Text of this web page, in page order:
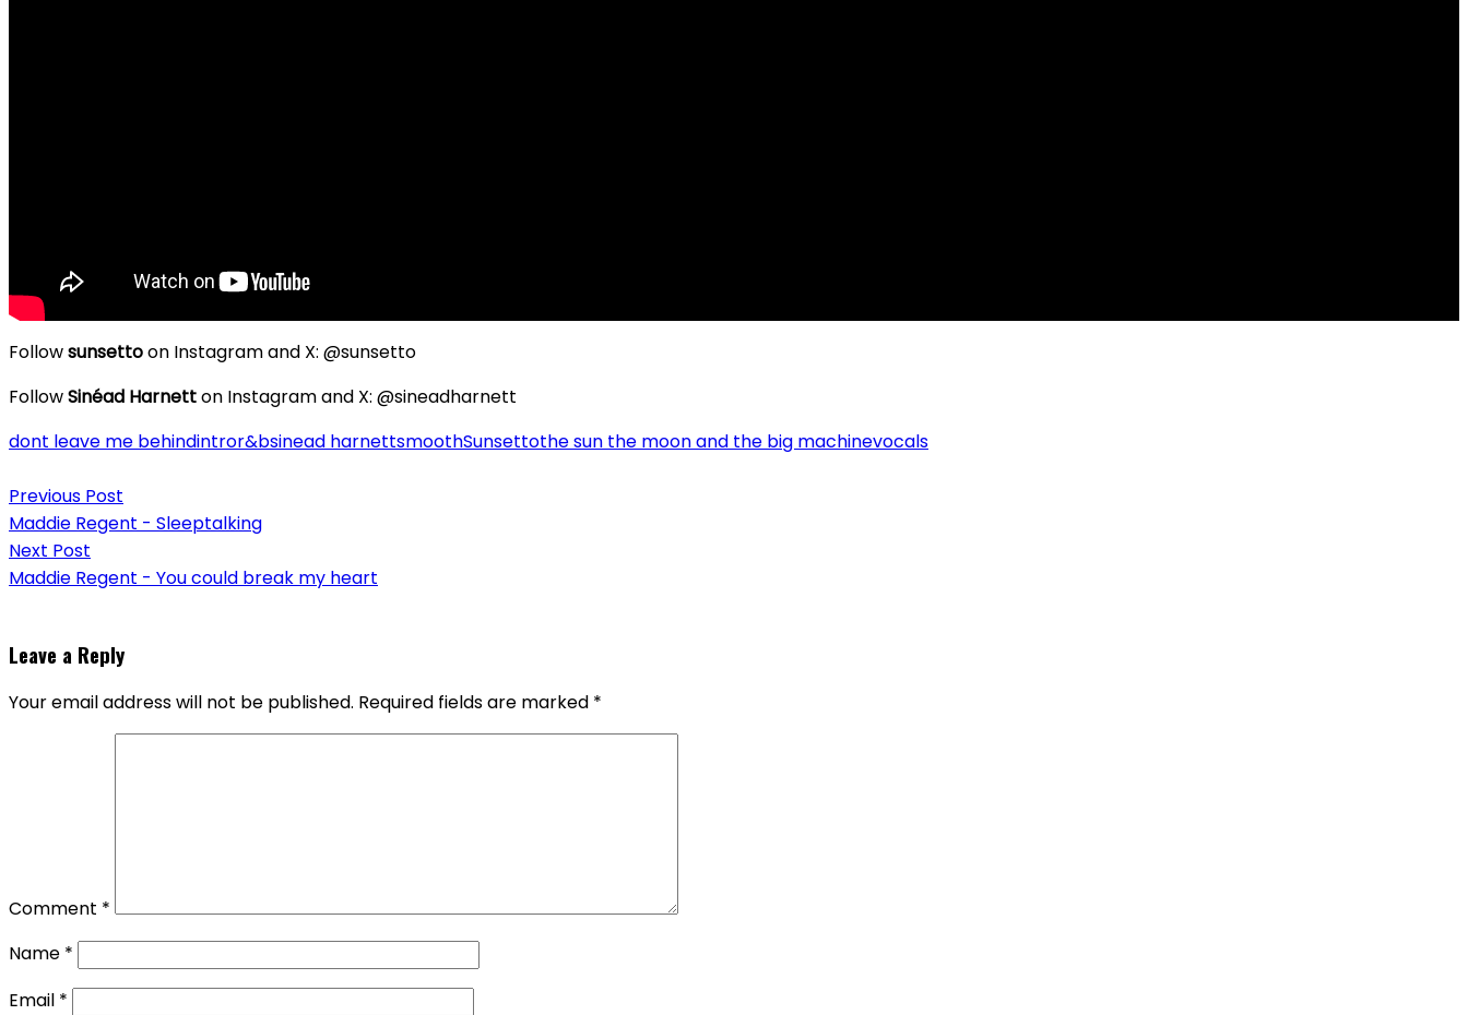
Followsunsettoon Instagram and X: @sunsetto
FollowSinéad Harnetton Instagram and X: @sineadharnett
dont leave me behindintror&bsinead harnettsmoothSunsettothe sun the moon and the big machinevocals
navigation
Previous Post
Maddie Regent - Sleeptalking
Next Post
Maddie Regent - You could break my heart
Leave a Reply
Your email address will not be published. Required fields are marked *
Comment *
Name *
Email *